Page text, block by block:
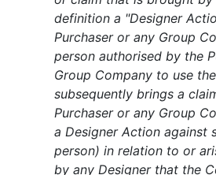
definition a "Designer
Purchaser or any Group
person authorised by the
Group Company to use
subsequently brings a
Purchaser or any Group
a Designer Action against
person) in relation to or
by any Designer that the